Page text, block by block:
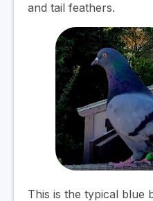
and tail feathers.
This is the typical blue